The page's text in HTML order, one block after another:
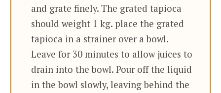
and grate finely. The grated tapioca
should weight 1 kg. place the grated
tapioca in a strainer over a bowl.
Leave for 30 minutes to allow juices to
drain into the bowl. Pour off the liquid
in the bowl slowly, leaving behind the